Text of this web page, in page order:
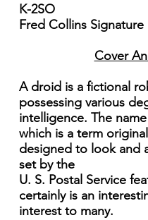
K-2SO
Fred Collins Signature
Cover
A droid is a fictional
possessing various
intelligence. The
which is a term
designed to look and
set by the
U. S. Postal Service
certainly is an
interest to many.